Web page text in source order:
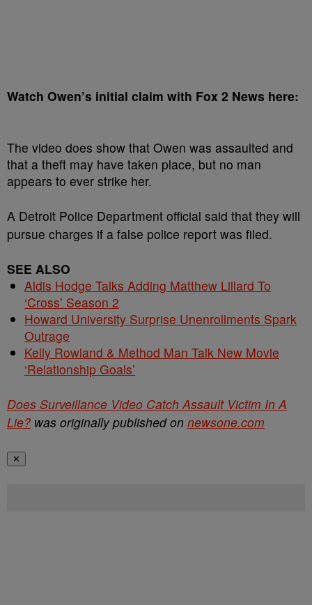
Watch Owen’s initial claim with Fox 2 News here:
The video does show that Owen was assaulted and
that a theft may have taken place, but no man
appears to ever strike her.
A Detroit Police Department official said that they will
pursue charges if a false police report was filed.
SEE ALSO
Aldis Hodge Talks Adding Matthew Lillard To
‘Cross’ Season 2
Howard University Surprise Unenrollments Spark
Outrage
Kelly Rowland & Method Man Talk New Movie
‘Relationship Goals’
Does Surveillance Video Catch Assault Victim In A
Lie? was originally published on newsone.com
✕